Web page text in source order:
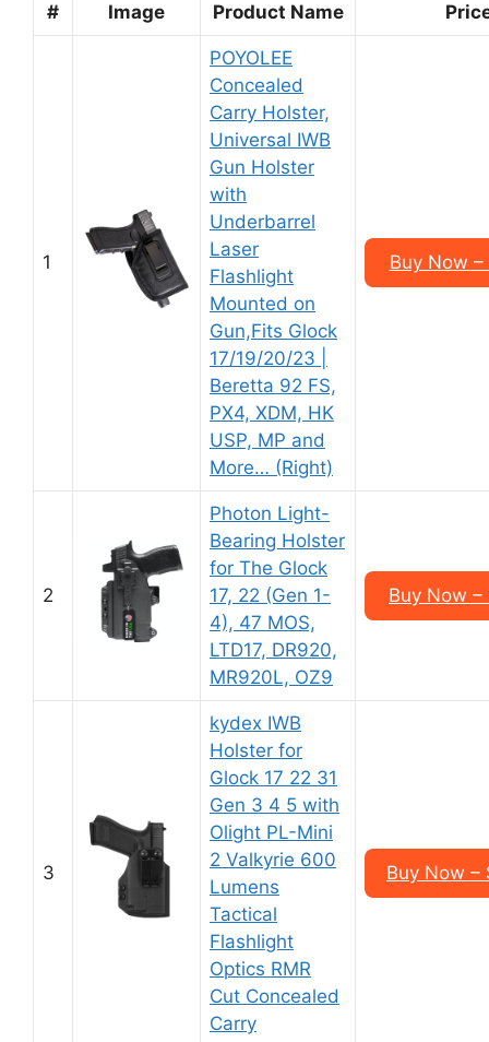
# Image Product Name
1
POYOLEE
Concealed
Carry Holster,
Universal IWB
Gun Holster
with
Underbarrel
Laser
Flashlight
Mounted on
Gun,Fits Glock
17/19/20/23 |
Beretta 92 FS,
PX4, XDM, HK
USP, MP and
More… (Right)
Buy Now –
2
Photon Light-
Bearing Holster
for The Glock
17, 22 (Gen 1-
4), 47 MOS,
LTD17, DR920,
MR920L, OZ9
Buy Now –
3
kydex IWB
Holster for
Glock 17 22 31
Gen 3 4 5 with
Olight PL-Mini
2 Valkyrie 600
Lumens
Tactical
Flashlight
Optics RMR
Cut Concealed
Carry
Buy Now –